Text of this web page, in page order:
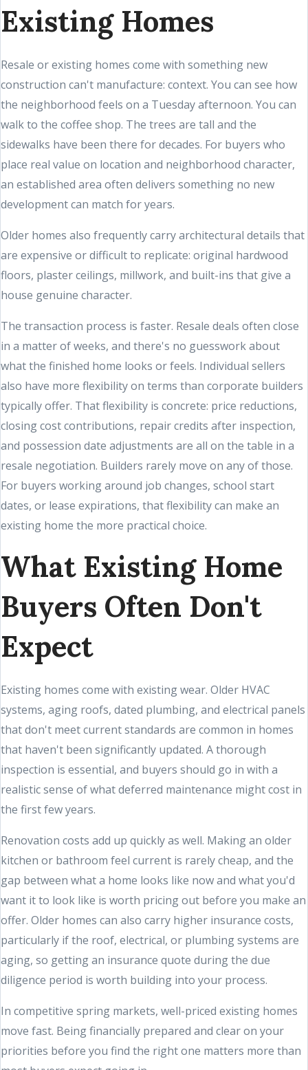
Existing Homes
Resale or existing homes come with something new
construction can't manufacture: context. You can see how
the neighborhood feels on a Tuesday afternoon. You can
walk to the coffee shop. The trees are tall and the
sidewalks have been there for decades. For buyers who
place real value on location and neighborhood character,
an established area often delivers something no new
development can match for years.
Older homes also frequently carry architectural details that
are expensive or difficult to replicate: original hardwood
floors, plaster ceilings, millwork, and built-ins that give a
house genuine character.
The transaction process is faster. Resale deals often close
in a matter of weeks, and there's no guesswork about
what the finished home looks or feels. Individual sellers
also have more flexibility on terms than corporate builders
typically offer. That flexibility is concrete: price reductions,
closing cost contributions, repair credits after inspection,
and possession date adjustments are all on the table in a
resale negotiation. Builders rarely move on any of those.
For buyers working around job changes, school start
dates, or lease expirations, that flexibility can make an
existing home the more practical choice.
What Existing Home
Buyers Often Don't
Expect
Existing homes come with existing wear. Older HVAC
systems, aging roofs, dated plumbing, and electrical panels
that don't meet current standards are common in homes
that haven't been significantly updated. A thorough
inspection is essential, and buyers should go in with a
realistic sense of what deferred maintenance might cost in
the first few years.
Renovation costs add up quickly as well. Making an older
kitchen or bathroom feel current is rarely cheap, and the
gap between what a home looks like now and what you'd
want it to look like is worth pricing out before you make an
offer. Older homes can also carry higher insurance costs,
particularly if the roof, electrical, or plumbing systems are
aging, so getting an insurance quote during the due
diligence period is worth building into your process.
In competitive spring markets, well-priced existing homes
move fast. Being financially prepared and clear on your
priorities before you find the right one matters more than